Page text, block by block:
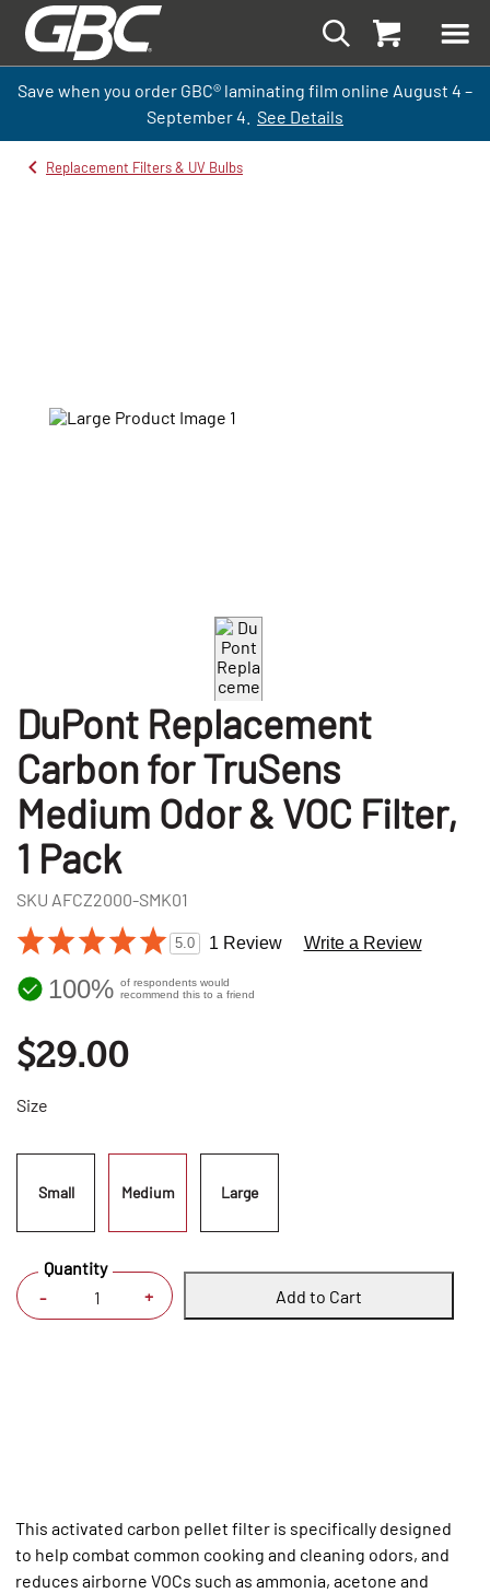
Save when you order GBC® laminating film online August 4 –
September4. See Details
Replacement Filters & UV Bulbs
DuPont Replacement
Carbon for TruSens
Medium Odor & VOC Filter,
1 Pack
SKU AFCZ2000-SMK01
5.0 1 Review Write a Review
100% of respondents would
recommend this to a friend
$29.00
Size
Small Medium Large
- +
Quantity
Add to Cart
This activated carbon pellet filter is specifically designed
to help combat common cooking and cleaning odors, and
reduces airborne VOCs such as ammonia, acetone and